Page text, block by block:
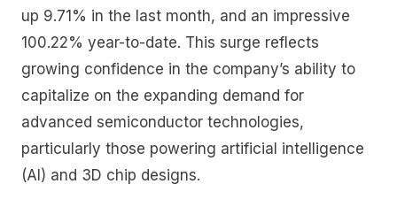
up 9.71% in the last month, and an impressive
100.22% year-to-date. This surge reflects
growing confidence in the company’s ability to
capitalize on the expanding demand for
advanced semiconductor technologies,
particularly those powering artificial intelligence
(AI) and 3D chip designs.